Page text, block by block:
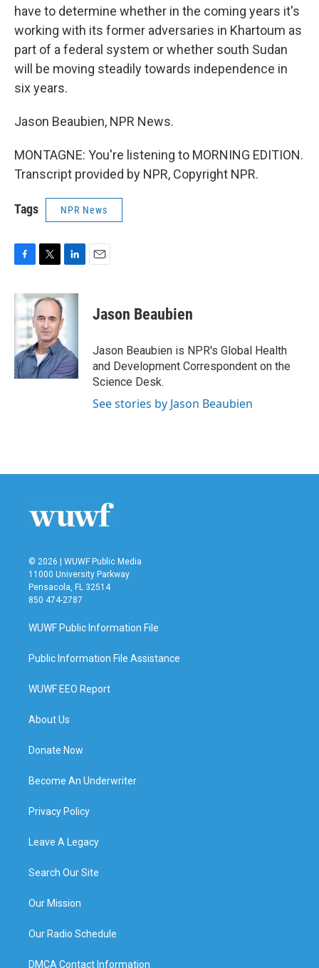
have to determine whether in the coming years it's
working with its former adversaries in Khartoum as
part of a federal system or whether south Sudan
will be moving steadily towards independence in
six years.
Jason Beaubien, NPR News.
MONTAGNE: You're listening to MORNING EDITION.
Transcript provided by NPR, Copyright NPR.
Tags NPR News
c
b
o
k
i
t
t
e
r
n
e
I
n
Jason Beaubien
Jason Beaubien is NPR's Global Health
and Development Correspondent on the
Science Desk.
See stories by Jason Beaubien
© 2026 | WUWF Public Media
11000 University Parkway
Pensacola, FL 32514
850 474-2787
WUWF Public Information File
Public Information File Assistance
WUWF EEO Report
About Us
Donate Now
Become An Underwriter
Privacy Policy
Leave A Legacy
Search Our Site
Our Mission
Our Radio Schedule
DMCA Contact Information